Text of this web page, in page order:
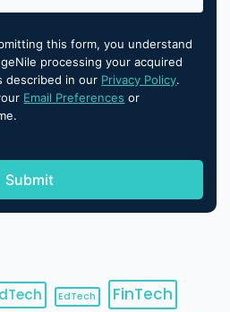
this form, you understand
processing your acquired
described in our Privacy Policy.
Email Preferences or
EdTech
FinTech